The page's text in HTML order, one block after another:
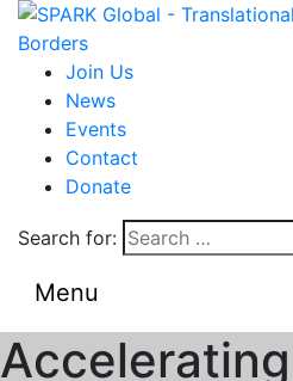
Join Us
News
Events
Contact
Donate
Search for:
Menu